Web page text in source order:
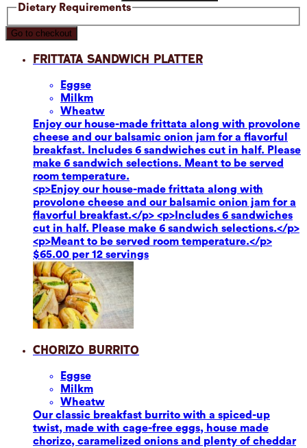
Dietary Requirements
Go to checkout
Frittata Sandwich Platter
Eggse
Milkm
Wheatw
Enjoy our house-made frittata along with provolone
cheese and our balsamic onion jam for a flavorful
breakfast. Includes 6 sandwiches cut in half. Please
make 6 sandwich selections. Meant to be served
room temperature.
<p>Enjoy our house-made frittata along with
provolone cheese and our balsamic onion jam for a
flavorful breakfast.</p> <p>Includes 6 sandwiches
cut in half. Please make 6 sandwich selections.</p>
<p>Meant to be served room temperature.</p>
$65.00 per 12 servings
Chorizo Burrito
Eggse
Milkm
Wheatw
Our classic breakfast burrito with a spiced-up
twist, made with cage-free eggs, house made
chorizo, caramelized onions and plenty of cheddar